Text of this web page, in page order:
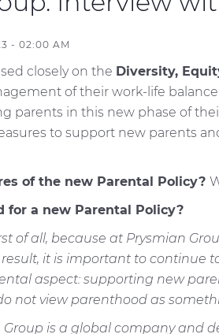
- 02:00 AM
closely on the Diversity,
of their work-life
parents in this new phase of
to support new parents
of the new Parental Policy?
for a new Parental Policy?
of all, because at Prysmian
it is important to continue
aspect: supporting new
not view parenthood as
Group is a global company and